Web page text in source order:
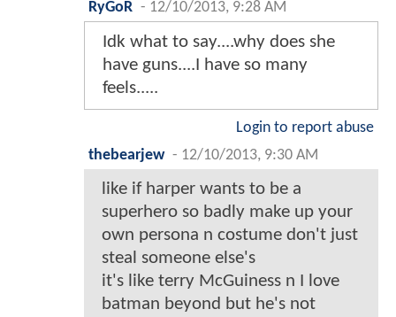
RyGoR - 12/10/2013, 9:28 AM
Idk what to say....why does she
have guns....I have so many
feels.....
Login to report abuse
thebearjew - 12/10/2013, 9:30 AM
like if harper wants to be a
superhero so badly make up your
own persona n costume don't just
steal someone else's
it's like terry McGuiness n I love
batman beyond but he's not